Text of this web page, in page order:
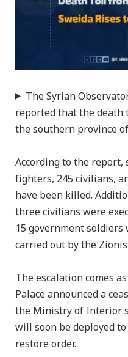
The Syrian
reported that the
the southern province
According to the report,
fighters, 245 civilians,
have been killed.
three civilians were
15 government
carried out by the
The escalation comes
Palace announced a
the Ministry of Interior
will soon be deployed
restore order.